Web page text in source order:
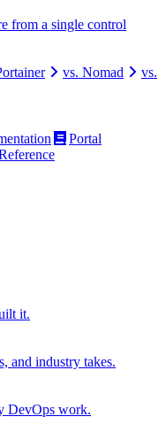
from a single control
vs. Nomad
vs.
Portal
it.
and industry takes.
DevOps work.